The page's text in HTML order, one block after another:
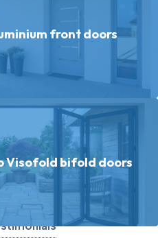
front doors
Visofold bifold doors